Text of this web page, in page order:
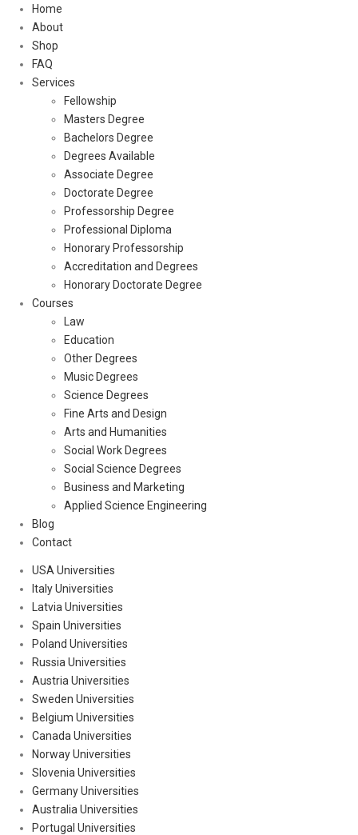
Home
About
Shop
FAQ
Services
Fellowship
Masters Degree
Bachelors Degree
Degrees Available
Associate Degree
Doctorate Degree
Professorship Degree
Professional Diploma
Honorary Professorship
Accreditation and Degrees
Honorary Doctorate Degree
Courses
Law
Education
Other Degrees
Music Degrees
Science Degrees
Fine Arts and Design
Arts and Humanities
Social Work Degrees
Social Science Degrees
Business and Marketing
Applied Science Engineering
Blog
Contact
USA Universities
Italy Universities
Latvia Universities
Spain Universities
Poland Universities
Russia Universities
Austria Universities
Sweden Universities
Belgium Universities
Canada Universities
Norway Universities
Slovenia Universities
Germany Universities
Australia Universities
Portugal Universities